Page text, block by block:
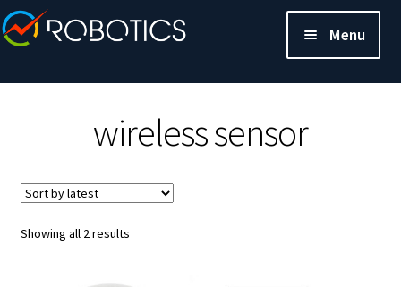
Menu
wireless sensor
Showing all 2 resultsSorted